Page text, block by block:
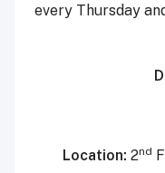
every Thursday
Location: 2nd